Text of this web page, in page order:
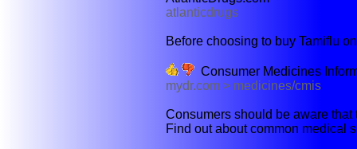
atlanticdrugs
Before choosing to buy Tamiflu
Consumer Medicines
mydr.com > medicines/cmis
Consumers should be aware
Find out about common medical